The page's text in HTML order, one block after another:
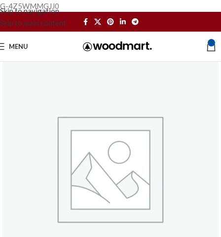
G-4Z5WMMGJJ0
Skip to navigation
Skip to main content
MENU 0